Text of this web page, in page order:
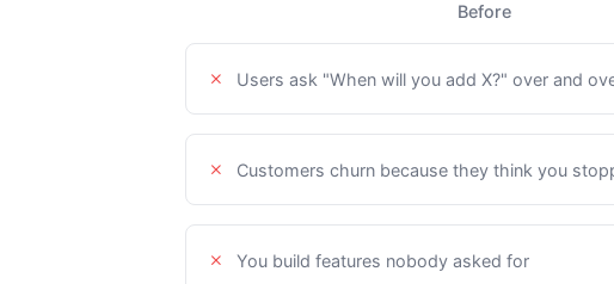
Before
Users ask "When will you add X?" over and
Customers churn because they think you
You build features nobody asked for